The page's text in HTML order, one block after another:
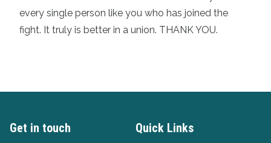
every single person like you who has joined the
fight. It truly is better in a union. THANK YOU.
Get in touch Quick Links